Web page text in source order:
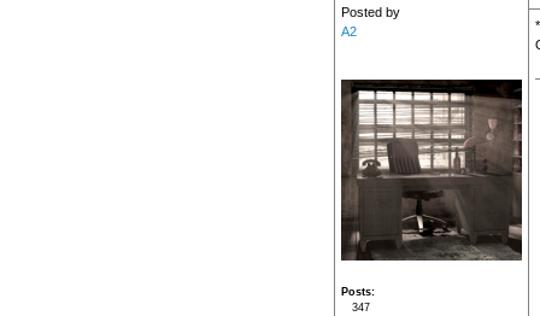
Posted by
A2
Posts
347